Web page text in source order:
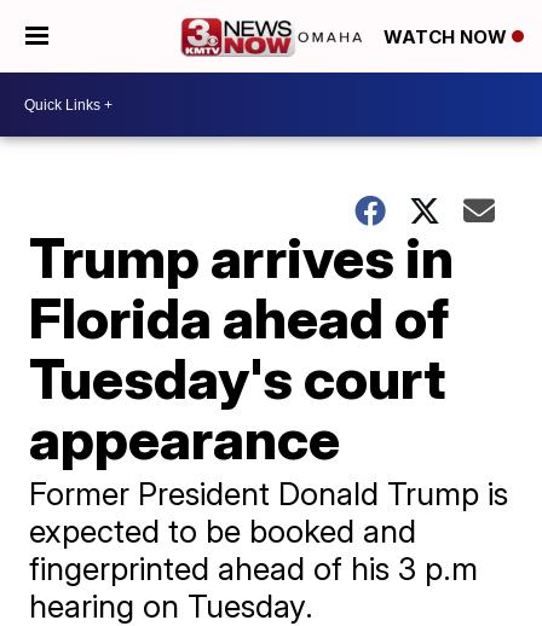
WATCH NOW
Trump arrives in
Florida ahead of
Tuesday's court
appearance
Former President Donald Trump is
expected to be booked and
fingerprinted ahead of his 3 p.m
hearing on Tuesday.